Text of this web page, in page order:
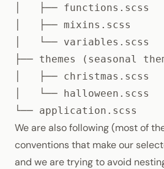
│   ├── functions.scss
│   ├── mixins.scss
│   └── variables.scss
├── themes (seasonal
│   ├── christmas.scss
│   └── halloween.scss
└── application.scss
We are also following (most of
conventions that make our
and we aretrying to avoid